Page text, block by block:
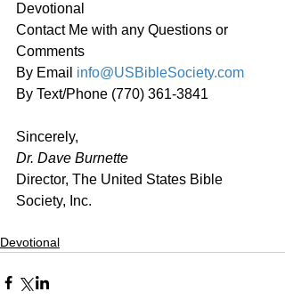
Devotional
Contact Me with any Questions or
Comments
By Email info@USBibleSociety.com
By Text/Phone (770) 361-3841
Sincerely,
Dr. Dave Burnette
Director, The United States Bible
Society, Inc.
Devotional